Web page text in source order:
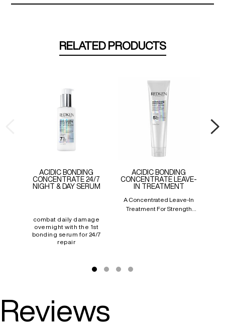
RELATED PRODUCTS
ACIDIC BONDING
CONCENTRATE 24/7
NIGHT & DAY SERUM
combat daily damage
overnight with the 1st
bonding serum for 24/7
repair
ACIDIC BONDING
CONCENTRATE LEAVE-
IN TREATMENT
A Concentrated Leave-In
Treatment For Strength
Reviews